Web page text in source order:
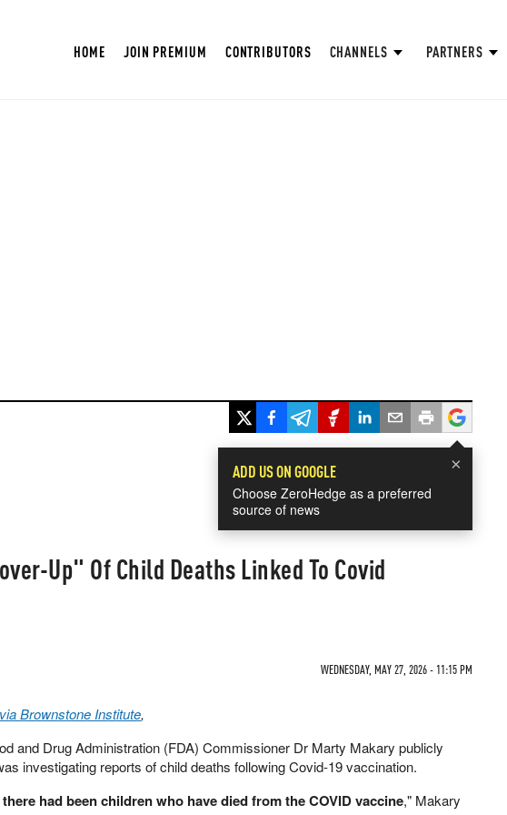
HOME JOIN PREMIUM CONTRIBUTORS CHANNELS PARTNERS
×
ADD US ON GOOGLE
Choose ZeroHedge as a preferred
source of news
Up" Of Child Deaths Linked To Covid
WEDNESDAY, MAY 27, 2026 - 11:15 PM
Brownstone Institute,
and Drug Administration (FDA) Commissioner Dr Marty Makary publicly
investigating reports of child deaths following Covid-19 vaccination.
had been children who have died from the COVID vaccine," Makary